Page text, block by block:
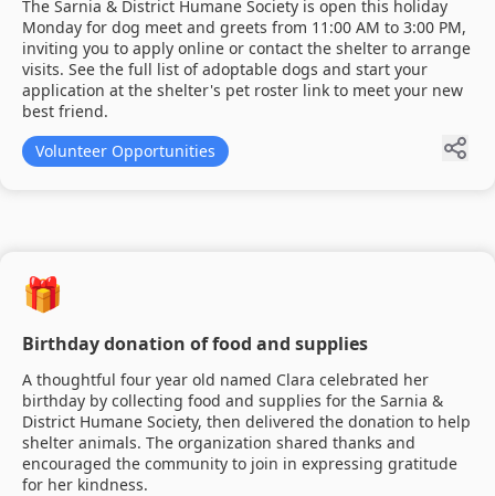
The Sarnia & District Humane Society is open this holiday
Monday for dog meet and greets from 11:00 AM to 3:00 PM,
inviting you to apply online or contact the shelter to arrange
visits. See the full list of adoptable dogs and start your
application at the shelter's pet roster link to meet your new
best friend.
Volunteer Opportunities
🎁
Birthday donation of food and supplies
A thoughtful four year old named Clara celebrated her
birthday by collecting food and supplies for the Sarnia &
District Humane Society, then delivered the donation to help
shelter animals. The organization shared thanks and
encouraged the community to join in expressing gratitude
for her kindness.